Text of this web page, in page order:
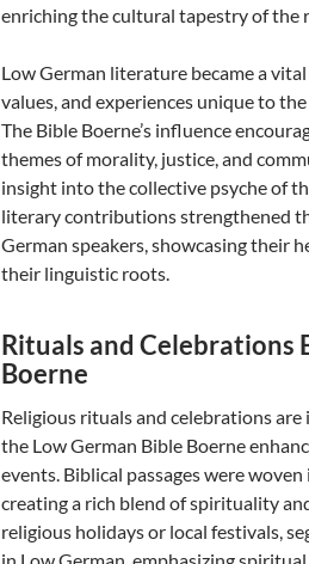
enriching the cultural tapestry of the
Low German literature became a
values, and experiences unique to
The Bible Boerne’s influence
themes of morality, justice, and
insight into the collective psyche of
literary contributions strengthened
German speakers, showcasing their
their linguistic roots.
Rituals and Celebrations
Boerne
Religious rituals and celebrations
the Low German Bible Boerne
events. Biblical passages were
creating a rich blend of spirituality
religious holidays or local festivals,